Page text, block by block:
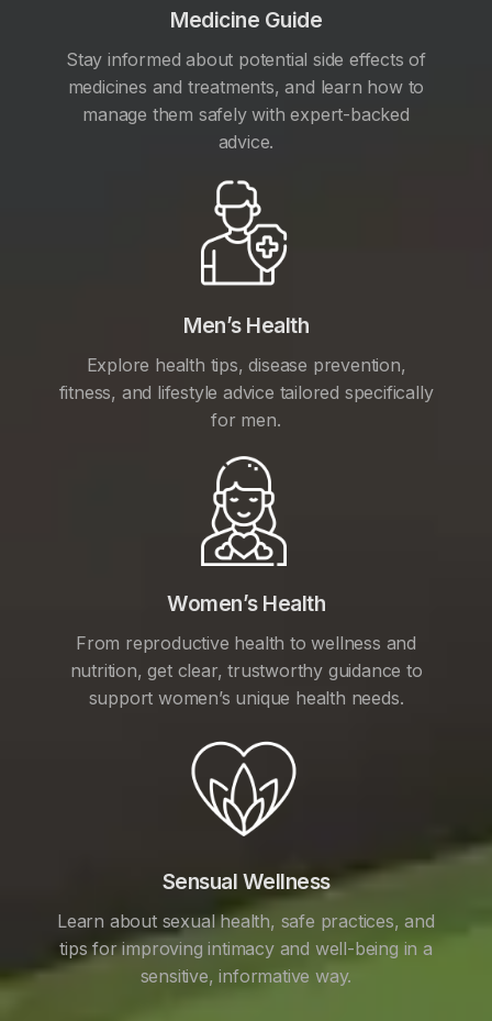
Medicine Guide
Stay informed about potential side effects of
medicines and treatments, and learn how to
manage them safely with expert-backed
advice.
Men’s Health
Explore health tips, disease prevention,
fitness, and lifestyle advice tailored specifically
for men.
Women’s Health
From reproductive health to wellness and
nutrition, get clear, trustworthy guidance to
support women’s unique health needs.
Sensual Wellness
Learn about sexual health, safe practices, and
tips for improving intimacy and well-being in a
sensitive, informative way.